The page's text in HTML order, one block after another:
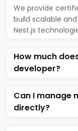
We provide
build scalable
Nest.js
How much
developer?
Can I manage
directly?